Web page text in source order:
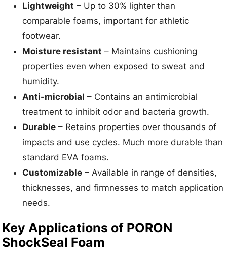
Lightweight – Up to 30% lighter than
comparable foams, important for athletic
footwear.
Moisture resistant – Maintains cushioning
properties even when exposed to sweat and
humidity.
Anti-microbial – Contains an antimicrobial
treatment to inhibit odor and bacteria growth.
Durable – Retains properties over thousands of
impacts and use cycles. Much more durable than
standard EVA foams.
Customizable – Available in range of densities,
thicknesses, and firmnesses to match application
needs.
Key Applications of PORON
ShockSeal Foam